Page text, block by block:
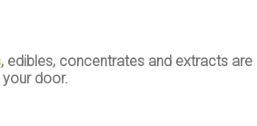
, edibles, concentrates and extracts are
door.